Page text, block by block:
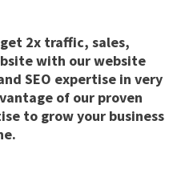
2x traffic, sales,
with our website
SEO expertise in very
of our proven
to grow your business